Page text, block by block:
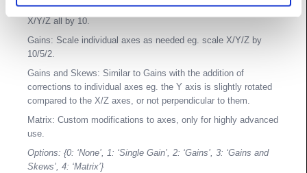
Single Gain: Universal scaling factor for all axes, eg. scale
X/Y/Z all by 10.
Gains: Scale individual axes as needed eg. scale X/Y/Z by
10/5/2.
Gains and Skews: Similar to Gains with the addition of
corrections to individual axes eg. the Y axis is slightly rotated
compared to the X/Z axes, or not perpendicular to them.
Matrix: Custom modifications to axes, only for highly advanced
use.
Options: {0: ‘None’, 1: ‘Single Gain’, 2: ‘Gains’, 3: ‘Gains and
Skews’, 4: ‘Matrix’}